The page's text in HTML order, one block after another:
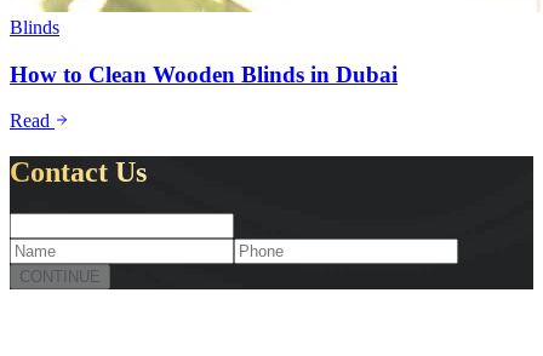
Blinds
How to Clean Wooden Blinds in Dubai
Read
Contact Us
CONTINUE